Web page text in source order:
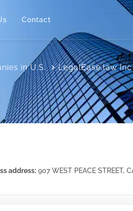
Contact
in U.S. LegalEase.law Inc
address: 907 WEST PEACE STREET,